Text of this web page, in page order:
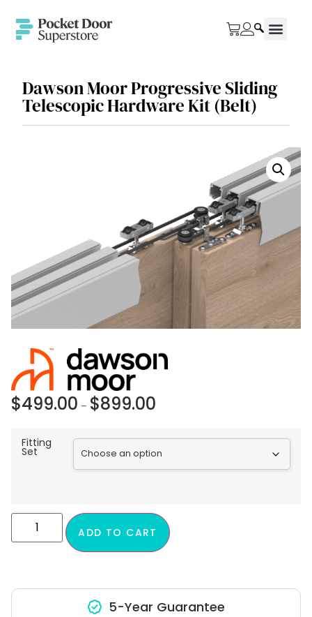
Dawson Moor Progressive Sliding
Telescopic Hardware Kit (Belt)
$499.00 – $899.00
Fitting
Set
ADD TO CART
5-Year Guarantee